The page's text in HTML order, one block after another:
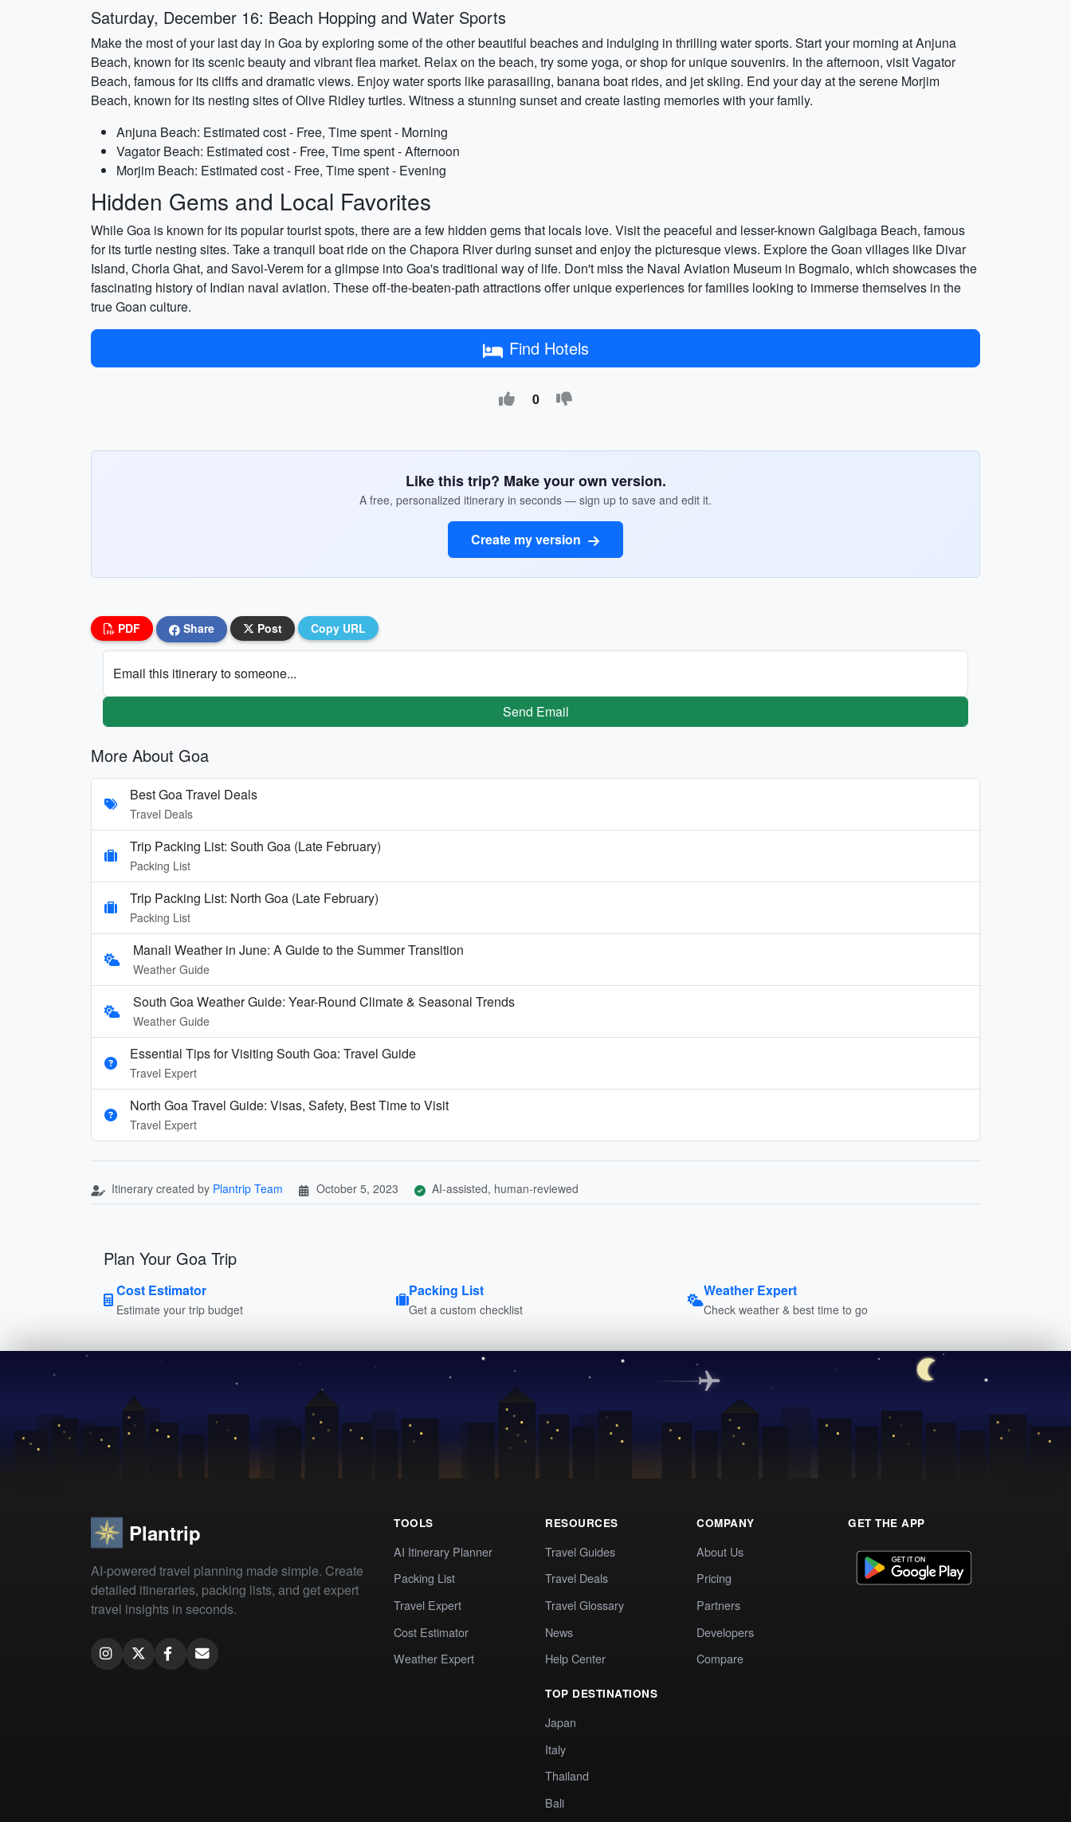
Saturday, December 16: Beach Hopping and Water Sports
Make the most of your last day in Goa by exploring some of the other beautiful beaches and indulging in thrilling water sports. Start your morning at Anjuna
Beach, known for its scenic beauty and vibrant flea market. Relax on the beach, try some yoga, or shop for unique souvenirs. In the afternoon, visit Vagator
Beach, famous for its cliffs and dramatic views. Enjoy water sports like parasailing, banana boat rides, and jet skiing. End your day at the serene Morjim
Beach, known for its nesting sites of Olive Ridley turtles. Witness a stunning sunset and create lasting memories with your family.
Anjuna Beach: Estimated cost - Free, Time spent - Morning
Vagator Beach: Estimated cost - Free, Time spent - Afternoon
Morjim Beach: Estimated cost - Free, Time spent - Evening
Hidden Gems and Local Favorites
While Goa is known for its popular tourist spots, there are a few hidden gems that locals love. Visit the peaceful and lesser-known Galgibaga Beach, famous
for its turtle nesting sites. Take a tranquil boat ride on the Chapora River during sunset and enjoy the picturesque views. Explore the Goan villages like Divar
Island, Chorla Ghat, and Savoi-Verem for a glimpse into Goa's traditional way of life. Don't miss the Naval Aviation Museum in Bogmalo, which showcases the
fascinating history of Indian naval aviation. These off-the-beaten-path attractions offer unique experiences for families looking to immerse themselves in the
true Goan culture.
Find Hotels
0
Like this trip? Make your own version.
A free, personalized itinerary in seconds — sign up to save and edit it.
Create my version
PDF Share Post Copy URL
Email this itinerary to someone...
Send Email
More About Goa
Best Goa Travel Deals
Travel Deals
Trip Packing List: South Goa (Late February)
Packing List
Trip Packing List: North Goa (Late February)
Packing List
Manali Weather in June: A Guide to the Summer Transition
Weather Guide
South Goa Weather Guide: Year-Round Climate & Seasonal Trends
Weather Guide
Essential Tips for Visiting South Goa: Travel Guide
Travel Expert
North Goa Travel Guide: Visas, Safety, Best Time to Visit
Travel Expert
Itinerary created by Plantrip Team October 5, 2023 AI-assisted, human-reviewed
Plan Your Goa Trip
Cost Estimator
Estimate your trip budget
Packing List
Get a custom checklist
Weather Expert
Check weather & best time to go
Plantrip
AI-powered travel planning made simple. Create
detailed itineraries, packing lists, and get expert
travel insights in seconds.
TOOLS
AI Itinerary Planner
Packing List
Travel Expert
Cost Estimator
Weather Expert
RESOURCES
Travel Guides
Travel Deals
Travel Glossary
News
Help Center
TOP DESTINATIONS
Japan
Italy
Thailand
Bali
COMPANY
About Us
Pricing
Partners
Developers
Compare
GET THE APP